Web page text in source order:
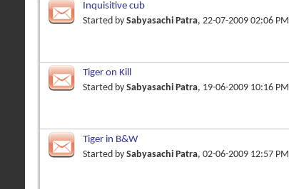
Inquisitive cub
Started by Sabyasachi Patra, 22-07-2009 02:06 PM
Tiger on Kill
Started by Sabyasachi Patra, 19-06-2009 10:16 PM
Tiger in B&W
Started by Sabyasachi Patra, 02-06-2009 12:57 PM